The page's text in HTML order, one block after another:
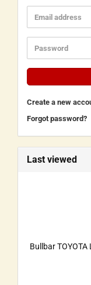
Create a new
Forgot password?
Last viewed
Bullbar